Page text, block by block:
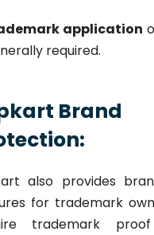
application
required.
Brand
also provides
for trademark
trademark